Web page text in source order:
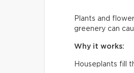
Plants and
greenery can
Why it works:
Houseplants fill